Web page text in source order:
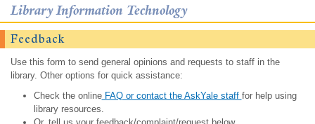
Library Information Technology
Feedback
Use this form to send general opinions and requests to staff in the
library. Other options for quick assistance:
Check the onlineFAQ or contact the AskYale staff for help using
library resources.